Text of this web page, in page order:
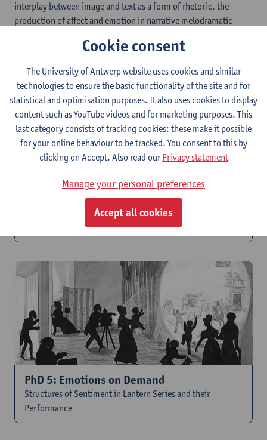
interplay between image and text as a form of rhetoric, the
production of affect and emotion in narrative melodramatic
organization into self-composed sets. Their results will feed into
PhD 4: Reading Slides
The Rhetoric of Image, Text and Performance
PhD 5: Emotions on Demand
Structures of Sentiment in Lantern Series and their
Performance
Cookie consent
The University of Antwerp website uses cookies and similar
technologies to ensure the basic functionality of the site and for
statistical and optimisation purposes. It also uses cookies to display
content such as YouTube videos and for marketing purposes. This
last category consists of tracking cookies: these make it possible
for your online behaviour to be tracked. You consent to this by
clicking on Accept. Also read ourPrivacy statement
Manage your personal preferences
Accept all cookies